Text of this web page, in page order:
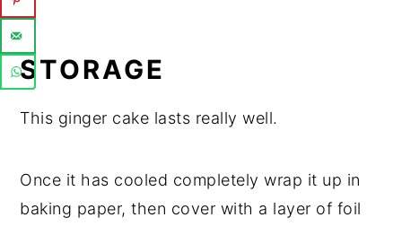
STORAGE
This ginger cake lasts really well.
Once it has cooled completely wrap it up in
baking paper, then cover with a layer of foil